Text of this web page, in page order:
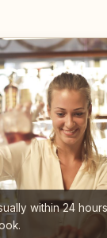
within 24